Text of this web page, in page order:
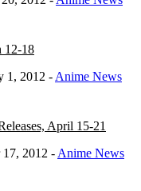
12-18
1, 2012 - Anime News
April 15-21
2012 - Anime News